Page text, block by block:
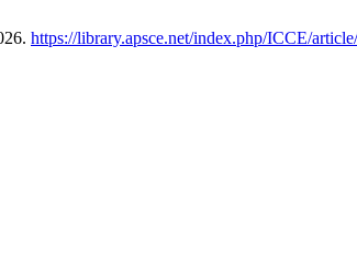
https://library.apsce.net/index.php/ICCE/